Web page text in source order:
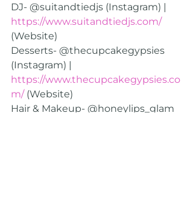
DJ- @suitandtiedjs (Instagram) |
https://www.suitandtiedjs.com/
(Website)
Desserts- @thecupcakegypsies
(Instagram) |
https://www.thecupcakegypsies.co
m/ (Website)
Hair & Makeup- @honeylips_glam